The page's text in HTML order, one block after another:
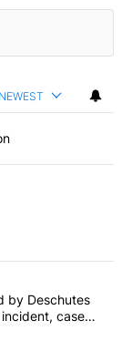
NEWEST
articles in the last
indicted by
by Deschutes
case